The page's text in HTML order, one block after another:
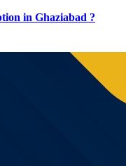
in Ghaziabad ?